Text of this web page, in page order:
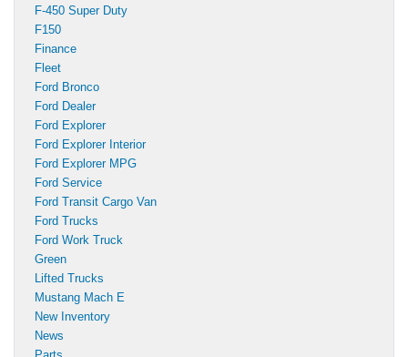
F-450 Super Duty
F150
Finance
Fleet
Ford Bronco
Ford Dealer
Ford Explorer
Ford Explorer Interior
Ford Explorer MPG
Ford Service
Ford Transit Cargo Van
Ford Trucks
Ford Work Truck
Green
Lifted Trucks
Mustang Mach E
New Inventory
News